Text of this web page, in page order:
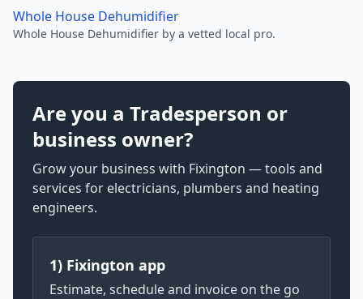
Whole House Dehumidifier
Whole House Dehumidifier by a vetted local pro.
Are you a Tradesperson or
business owner?
Grow your business with Fixington — tools and
services for electricians, plumbers and heating
engineers.
1) Fixington app
Estimate, schedule and invoice on the go